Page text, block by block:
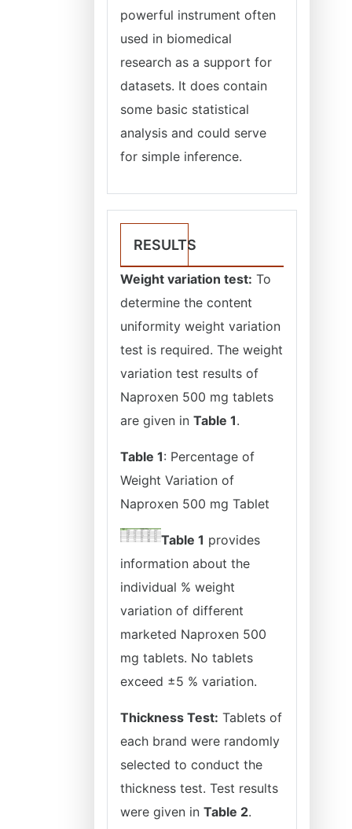
powerful instrument often
used in biomedical
research as a support for
datasets. It does contain
some basic statistical
analysis and could serve
for simple inference.
RESULTS
Weight variation test: To
determine the content
uniformity weight variation
test is required. The weight
variation test results of
Naproxen 500 mg tablets
are given in Table 1.
Table 1: Percentage of
Weight Variation of
Naproxen 500 mg Tablet
Table 1 provides
information about the
individual % weight
variation of different
marketed Naproxen 500
mg tablets. No tablets
exceed ±5 % variation.
Thickness Test: Tablets of
each brand were randomly
selected to conduct the
thickness test. Test results
were given in Table 2.